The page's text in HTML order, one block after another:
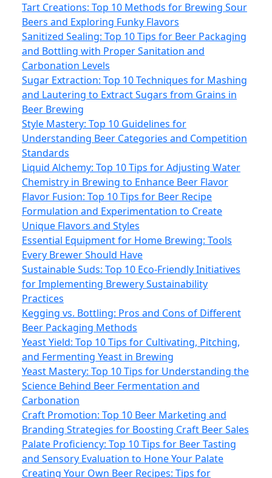
Tart Creations: Top 10 Methods for Brewing Sour
Beers and Exploring Funky Flavors
Sanitized Sealing: Top 10 Tips for Beer Packaging
and Bottling with Proper Sanitation and
Carbonation Levels
Sugar Extraction: Top 10 Techniques for Mashing
and Lautering to Extract Sugars from Grains in
Beer Brewing
Style Mastery: Top 10 Guidelines for
Understanding Beer Categories and Competition
Standards
Liquid Alchemy: Top 10 Tips for Adjusting Water
Chemistry in Brewing to Enhance Beer Flavor
Flavor Fusion: Top 10 Tips for Beer Recipe
Formulation and Experimentation to Create
Unique Flavors and Styles
Essential Equipment for Home Brewing: Tools
Every Brewer Should Have
Sustainable Suds: Top 10 Eco-Friendly Initiatives
for Implementing Brewery Sustainability
Practices
Kegging vs. Bottling: Pros and Cons of Different
Beer Packaging Methods
Yeast Yield: Top 10 Tips for Cultivating, Pitching,
and Fermenting Yeast in Brewing
Yeast Mastery: Top 10 Tips for Understanding the
Science Behind Beer Fermentation and
Carbonation
Craft Promotion: Top 10 Beer Marketing and
Branding Strategies for Boosting Craft Beer Sales
Palate Proficiency: Top 10 Tips for Beer Tasting
and Sensory Evaluation to Hone Your Palate
Creating Your Own Beer Recipes: Tips for